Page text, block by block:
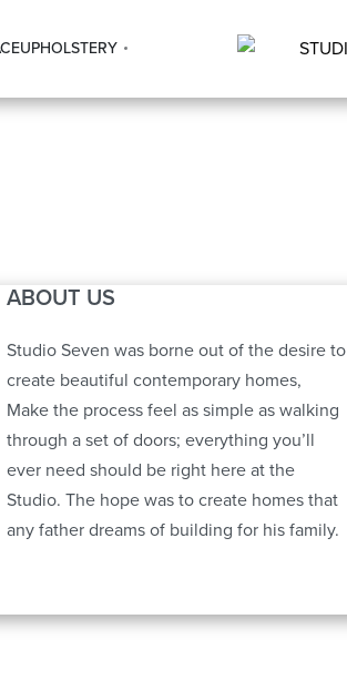
UPHOLSTERY
ABOUT US
Studio Seven was borne out of the desire to
create beautiful contemporary homes,
Make the process feel as simple as walking
through a set of doors; everything you’ll
ever need should be right here at the
Studio. The hope was to create homes that
any father dreams of building for his family.